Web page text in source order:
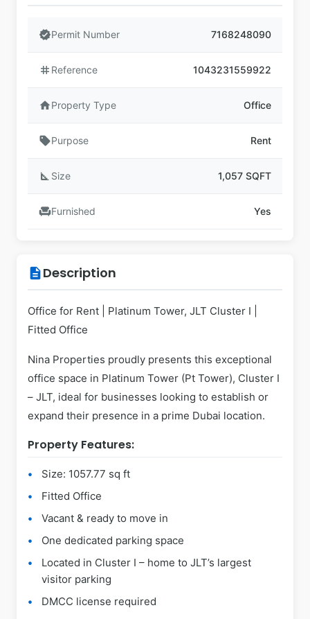
verifiedPermit Number 7168248090
tag Reference 1043231559922
homeProperty Type Office
sellPurpose Rent
square_foot Size 1,057 SQFT
chairFurnished Yes
descriptionDescription
Office for Rent | Platinum Tower, JLT Cluster I |
Fitted Office
Nina Properties proudly presents this exceptional
office space in Platinum Tower (Pt Tower), Cluster I
– JLT, ideal for businesses looking to establish or
expand their presence in a prime Dubai location.
Property Features:
Size: 1057.77 sq ft
Fitted Office
Vacant & ready to move in
One dedicated parking space
Located in Cluster I – home to JLT’s largest
visitor parking
DMCC license required